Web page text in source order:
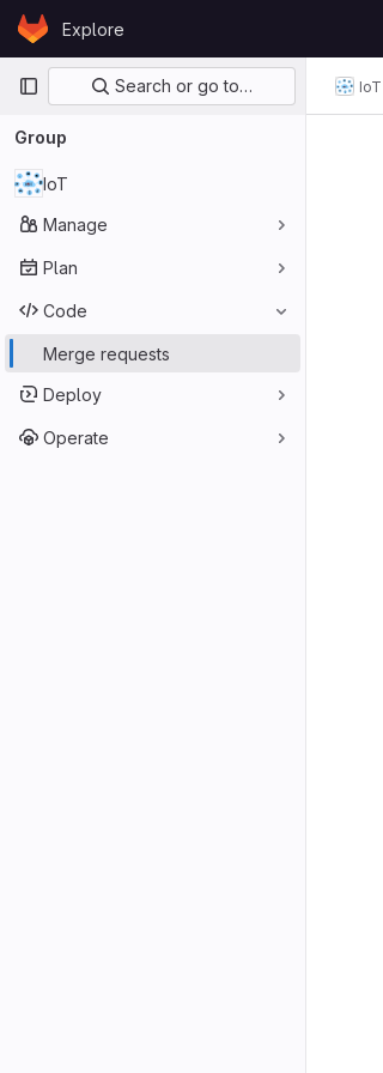
Skip to content
GitLabExplore
Primary navigation
Search or go to…
Group
IoT
Manage
Plan
Code
Merge requests
Deploy
Operate
IoT